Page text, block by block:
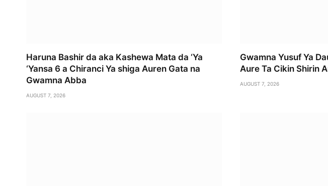
Haruna Bashir da aka Kashewa Mata da ‘Ya
‘Yansa 6 a Chiranci Ya shiga Auren Gata na
Gwamna Abba
AUGUST 7, 2026
Gwamna Yusuf Ya
Aure Ta Cikin Shirin
AUGUST 7, 2026